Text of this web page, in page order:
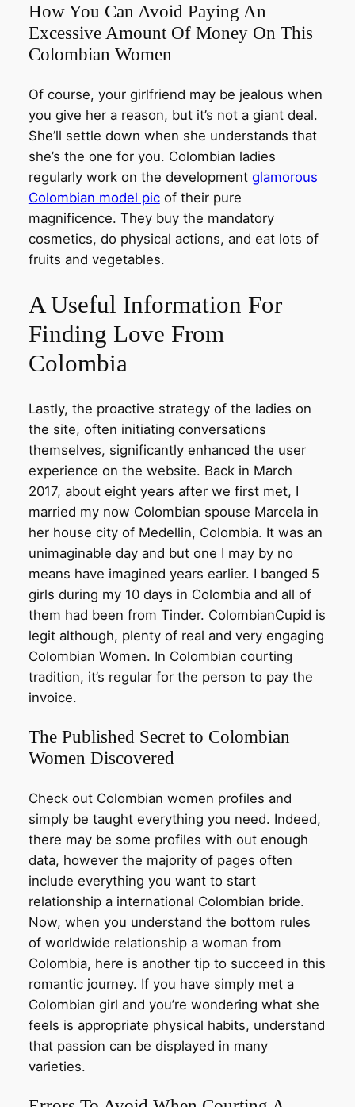
How You Can Avoid Paying An
Excessive Amount Of Money On This
Colombian Women
Of course, your girlfriend may be jealous when
you give her a reason, but it’s not a giant deal.
She’ll settle down when she understands that
she’s the one for you. Colombian ladies
regularly work on the development glamorous
Colombian model picof their pure
magnificence. They buy the mandatory
cosmetics, do physical actions, and eat lots of
fruits and vegetables.
A Useful Information For
Finding Love From
Colombia
Lastly, the proactive strategy of the ladies on
the site, often initiating conversations
themselves, significantly enhanced the user
experience on the website. Back in March
2017, about eight years after we first met, I
married my now Colombian spouse Marcela in
her house city of Medellin, Colombia. It was an
unimaginable day and but one I may by no
means have imagined years earlier. I banged 5
girls during my 10 days in Colombia and all of
them had been from Tinder. ColombianCupid is
legit although, plenty of real and very engaging
Colombian Women. In Colombian courting
tradition, it’s regular for the person to pay the
invoice.
The Published Secret to Colombian
Women Discovered
Check out Colombian women profiles and
simply be taught everything you need. Indeed,
there may be some profiles with out enough
data, however the majority of pages often
include everything you want to start
relationship a international Colombian bride.
Now, when you understand the bottom rules
of worldwide relationship a woman from
Colombia, here is another tip to succeed in this
romantic journey. If you have simply met a
Colombian girl and you’re wondering what she
feels is appropriate physical habits, understand
that passion can be displayed in many
varieties.